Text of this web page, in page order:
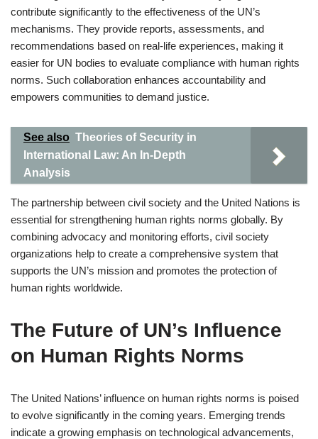
contribute significantly to the effectiveness of the UN’s
mechanisms. They provide reports, assessments, and
recommendations based on real-life experiences, making it
easier for UN bodies to evaluate compliance with human rights
norms. Such collaboration enhances accountability and
empowers communities to demand justice.
See also Theories of Security in
International Law: An In-Depth
Analysis
The partnership between civil society and the United Nations is
essential for strengthening human rights norms globally. By
combining advocacy and monitoring efforts, civil society
organizations help to create a comprehensive system that
supports the UN’s mission and promotes the protection of
human rights worldwide.
The Future of UN’s Influence
on Human Rights Norms
The United Nations’ influence on human rights norms is poised
to evolve significantly in the coming years. Emerging trends
indicate a growing emphasis on technological advancements,